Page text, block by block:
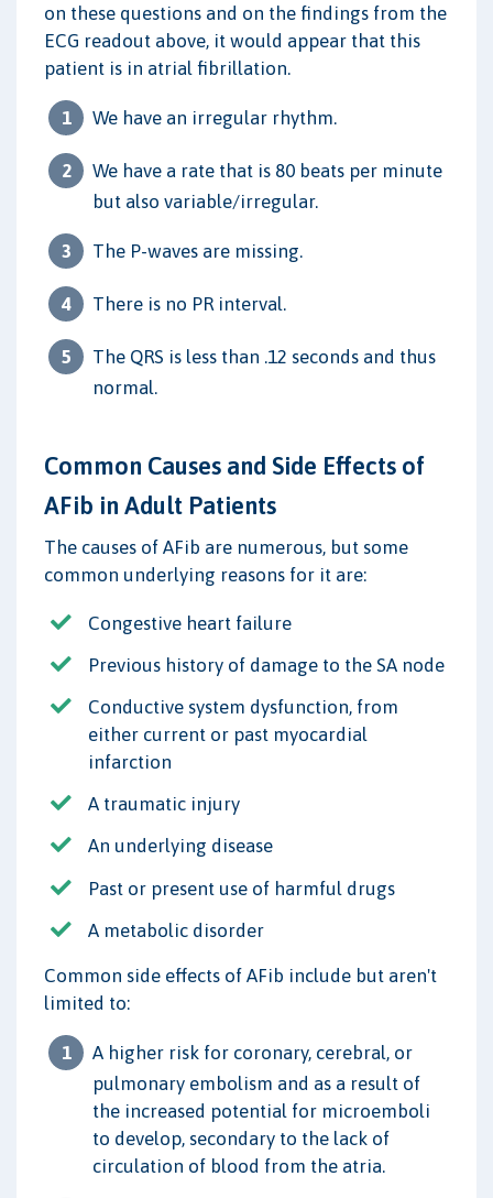
on these questions and on the findings from the
ECG readout above, it would appear that this
patient is in atrial fibrillation.
We have an irregular rhythm.
We have a rate that is 80 beats per minute
but also variable/irregular.
The P-waves are missing.
There is no PR interval.
The QRS is less than .12 seconds and thus
normal.
Common Causes and Side Effects of
AFib in Adult Patients
The causes of AFib are numerous, but some
common underlying reasons for it are:
Congestive heart failure
Previous history of damage to the SA node
Conductive system dysfunction, from
either current or past myocardial
infarction
A traumatic injury
An underlying disease
Past or present use of harmful drugs
A metabolic disorder
Common side effects of AFib include but aren't
limited to:
A higher risk for coronary, cerebral, or
pulmonary embolism and as a result of
the increased potential for microemboli
to develop, secondary to the lack of
circulation of blood from the atria.